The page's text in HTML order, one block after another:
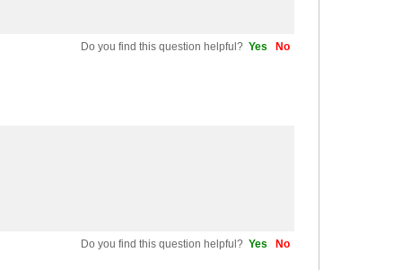
Do you find this question helpful? Yes No
Do you find this question helpful? Yes No